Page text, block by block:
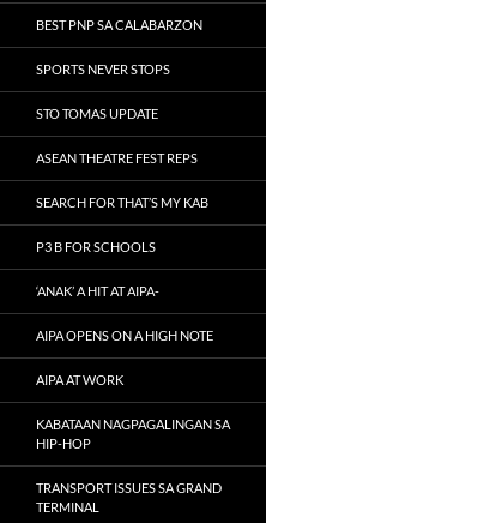
BEST PNP SA CALABARZON
SPORTS NEVER STOPS
STO TOMAS UPDATE
ASEAN THEATRE FEST REPS
SEARCH FOR THAT’S MY KAB
P3 B FOR SCHOOLS
‘ANAK’ A HIT AT AIPA-
AIPA OPENS ON A HIGH NOTE
AIPA AT WORK
KABATAAN NAGPAGALINGAN SA
HIP-HOP
TRANSPORT ISSUES SA GRAND
TERMINAL